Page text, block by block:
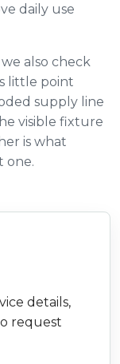
daily use
also check
little point
supply line
visible fixture
is what
one.
details,
request